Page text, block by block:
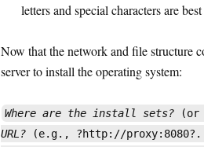
letters and special characters are
Now that the network and file structure
server to install the operating system:
Where are the install sets?(or
URL?(e.g., ?http://proxy:8080?. or